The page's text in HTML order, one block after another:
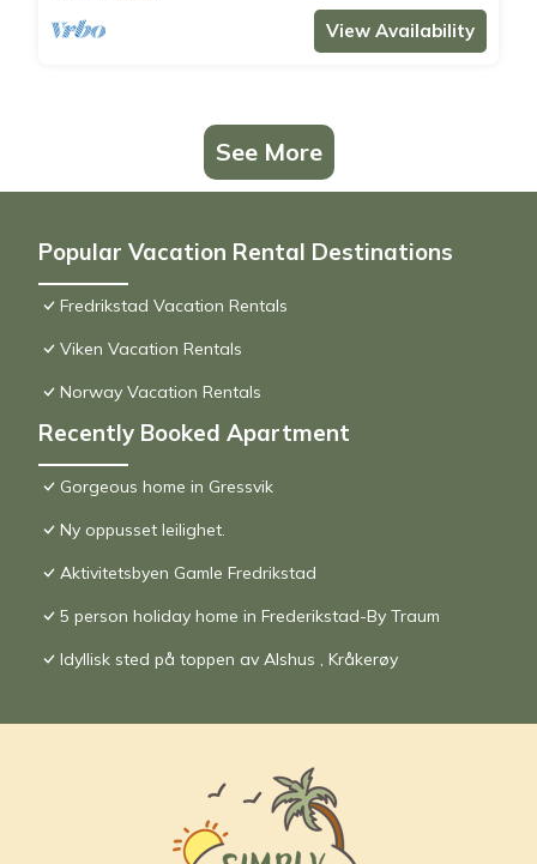
View Availability
See More
Popular Vacation Rental Destinations
Fredrikstad Vacation Rentals
Viken Vacation Rentals
Norway Vacation Rentals
Recently Booked Apartment
Gorgeous home in Gressvik
Ny oppusset leilighet.
Aktivitetsbyen Gamle Fredrikstad
5 person holiday home in Frederikstad-By Traum
Idyllisk sted på toppen av Alshus , Kråkerøy